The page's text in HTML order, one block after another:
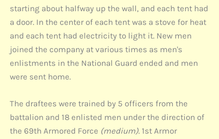
starting about halfway up the wall, and each tent had
a door. In the center of each tent was a stove for heat
and each tent had electricity to light it. New men
joined the company at various times as men's
enlistments in the National Guard ended and men
were sent home.
The draftees were trained by 5 officers from the
battalion and 18 enlisted men under the direction of
the 69th Armored Force (medium). 1st Armor